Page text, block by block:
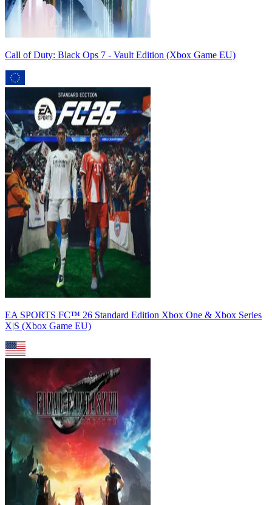
Call of Duty: Black Ops 7 - Vault Edition (Xbox Game EU)
EA SPORTS FC™ 26 Standard Edition Xbox One & Xbox Series
X|S (Xbox Game EU)